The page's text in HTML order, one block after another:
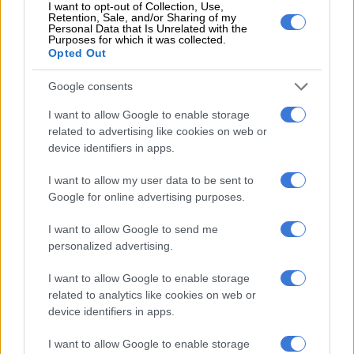
I want to opt-out of Collection, Use,
Retention, Sale, and/or Sharing of my
Personal Data that Is Unrelated with the
Purposes for which it was collected.
Opted Out
Google consents
I want to allow Google to enable storage
related to advertising like cookies on web or
device identifiers in apps.
I want to allow my user data to be sent to
Google for online advertising purposes.
I want to allow Google to send me
personalized advertising.
I want to allow Google to enable storage
related to analytics like cookies on web or
device identifiers in apps.
I want to allow Google to enable storage
Amla scoring his debut hundred
against New Zealand at
Newlands in 2006. Picture: Getty
In July 2012, he became the most admired Muslim cricketer in
England, well before Mo Ali, as he batted for a bit more than 13
hours to score South Africa’s first Test triple-century; his 311
not out remains the national record.
And it was epic not just because of the sheer scale of his
innings, but because it came against the then number one side
in the world, against an attack of James Anderson, Stuart
the first Test. It set up a series win that saw SA depose England